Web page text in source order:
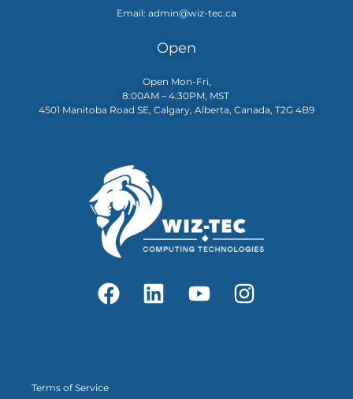
Email: admin@wiz-tec.ca
Open
Open Mon-Fri,
8:00AM – 4:30PM, MST
4501 Manitoba Road SE, Calgary, Alberta, Canada, T2G 4B9
Terms of Service